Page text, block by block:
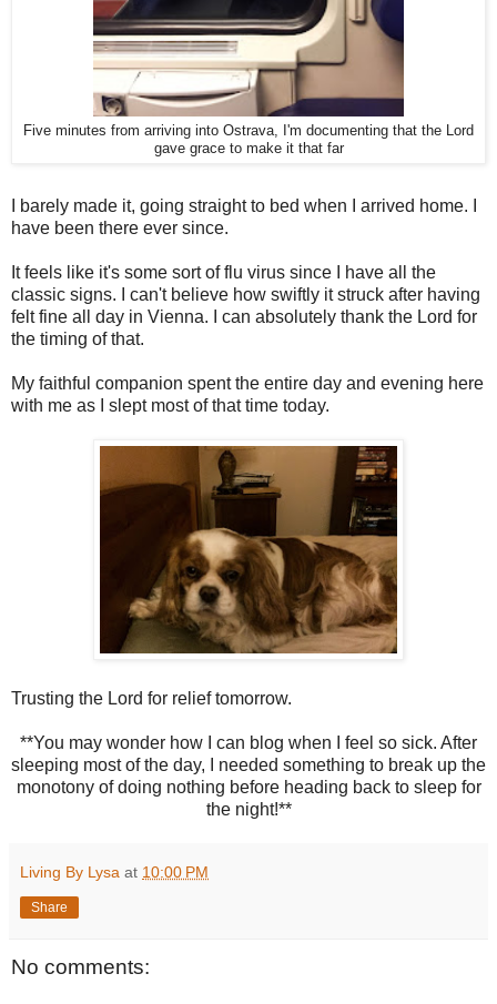
Five minutes from arriving into Ostrava, I'm documenting that the Lord
gave grace to make it that far
I barely made it, going straight to bed when I arrived home. I
have been there ever since.
It feels like it's some sort of flu virus since I have all the
classic signs. I can't believe how swiftly it struck after having
felt fine all day in Vienna. I can absolutely thank the Lord for
the timing of that.
My faithful companion spent the entire day and evening here
with me as I slept most of that time today.
Trusting the Lord for relief tomorrow.
**You may wonder how I can blog when I feel so sick. After
sleeping most of the day, I needed something to break up the
monotony of doing nothing before heading back to sleep for
the night!**
Living By Lysa at 10:00 PM
Share
No comments: